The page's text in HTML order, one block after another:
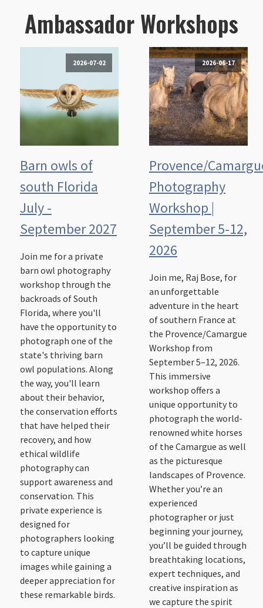
Ambassador Workshops
2026-07-02
Barn owls of
south Florida
July -
September 2027
Join me for a private
barn owl photography
workshop through the
backroads of South
Florida, where you'll
have the opportunity to
photograph one of the
state's thriving barn
owl populations. Along
the way, you'll learn
about their behavior,
the conservation efforts
that have helped their
recovery, and how
ethical wildlife
photography can
support awareness and
conservation. This
private experience is
designed for
photographers looking
to capture unique
images while gaining a
deeper appreciation for
these remarkable birds.
2026-06-17
Provence/
Photography
Workshop |
September 5-12,
2026
Join me, Raj Bose, for
an unforgettable
adventure in the heart
of southern France at
the Provence/Camargue
Workshop from
September 5–12, 2026.
This immersive
workshop offers a
unique opportunity to
photograph the world-
renowned white horses
of the Camargue as well
as the picturesque
landscapes of Provence.
Whether you’re an
experienced
photographer or just
beginning your journey,
you’ll be guided through
breathtaking locations,
expert techniques, and
creative inspiration as
we capture the spirit